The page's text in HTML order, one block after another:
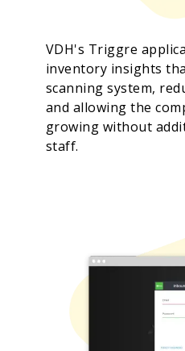
VDH's Triggre
inventory insights
scanning system,
and allowing the
growing without
staff.